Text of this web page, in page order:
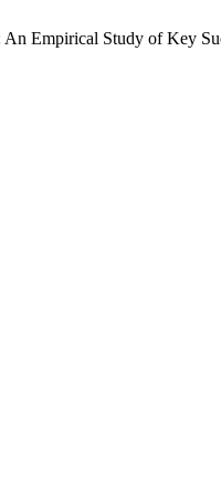
Empirical Study of Key